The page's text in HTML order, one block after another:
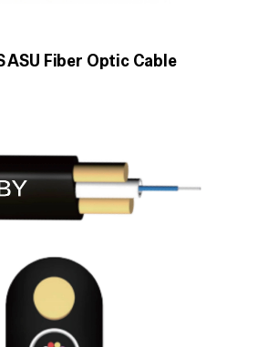
ASU Fiber Optic Cable